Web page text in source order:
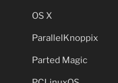
OS X
ParallelKnoppix
Parted Magic